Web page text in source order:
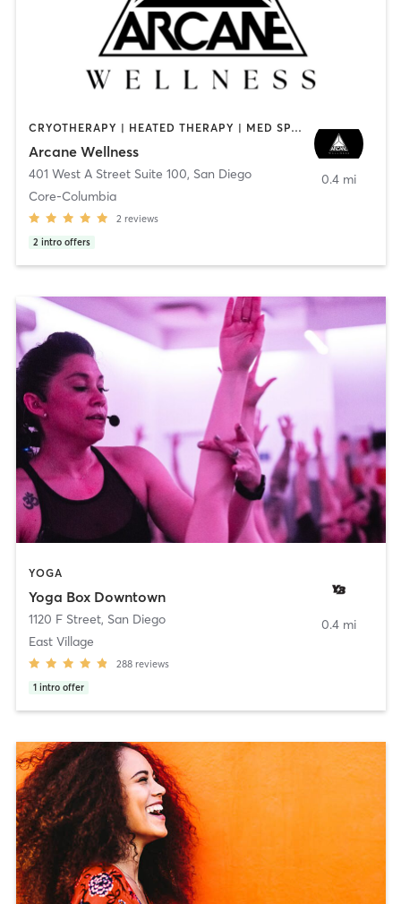
CRYOTHERAPY | HEATED THERAPY | MED SPA | OTHER
Arcane Wellness
401 West A Street Suite 100, San Diego
Core-Columbia
2 reviews
2 intro offers
0.4 mi
YOGA
Yoga Box Downtown
1120 F Street, San Diego
East Village
288 reviews
1 intro offer
0.4 mi